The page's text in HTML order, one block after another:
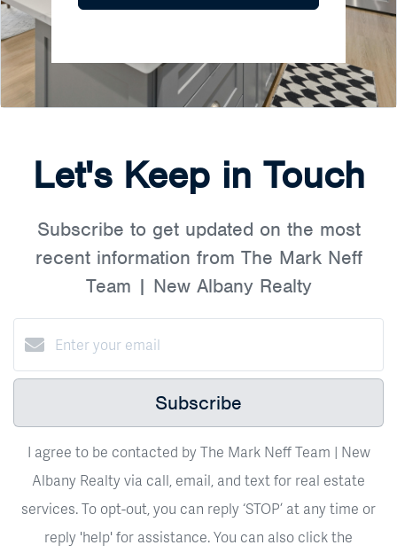
Let's Keep in Touch
Subscribe to get updated on the most
recent information from The Mark Neff
Team | New Albany Realty
Subscribe
I agree to be contacted by The Mark Neff Team | New
Albany Realty via call, email, and text for real estate
services. To opt-out, you can reply ‘STOP’ at any time or
reply 'help' for assistance. You can also click the